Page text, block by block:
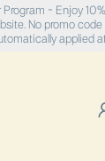
Program - Enjoy
No promo
applied